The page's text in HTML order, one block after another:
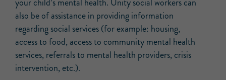
also be of assistance in providing information
regarding social services (for example: housing,
access to food, access to community mental health
services, referrals to mental health providers, crisis
intervention, etc.).